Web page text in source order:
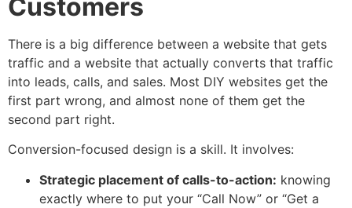
Customers
There is a big difference between a website that gets
traffic and a website that actually converts that traffic
into leads, calls, and sales. Most DIY websites get the
first part wrong, and almost none of them get the
second part right.
Conversion-focused design is a skill. It involves:
Strategic placement of calls-to-action: knowing
exactly where to put your “Call Now” or “Get a